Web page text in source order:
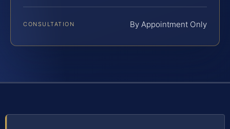
CONSULTATION By Appointment Only